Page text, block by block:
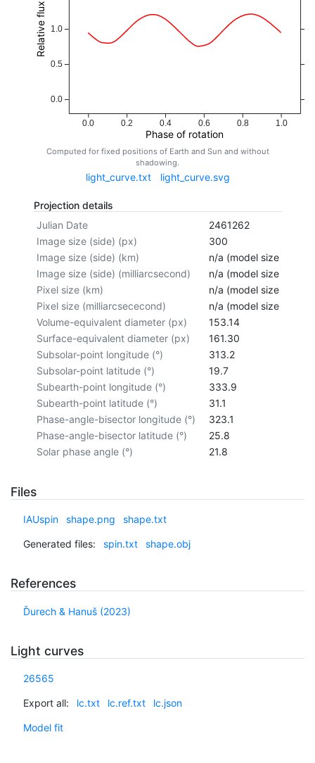
0.0 0.2 0.4 0.6 0.8 1.0
Phase of rotation
0.0
0.5
1.0
Relative flux
Computed for fixed positions of Earth and Sun and without
shadowing.
light_curve.txt light_curve.svg
Projection details
Julian Date
2461262
Image size (side) (px)
300
Image size (side) (km)
n/a (model size not
Image size (side) (milliarcsecond)
n/a (model size not
Pixel size (km)
n/a (model size not
Pixel size (milliarcsececond)
n/a (model size not
Volume-equivalent diameter (px)
153.14
Surface-equivalent diameter (px)
161.30
Subsolar-point longitude (°)
313.2
Subsolar-point latitude (°)
19.7
Subearth-point longitude (°)
333.9
Subearth-point latitude (°)
31.1
Phase-angle-bisector longitude (°)
323.1
Phase-angle-bisector latitude (°)
25.8
Solar phase angle (°)
21.8
Files
IAUspin shape.png shape.txt
Generated files: spin.txt shape.obj
References
Ďurech & Hanuš (2023)
Light curves
26565
Export all: lc.txt lc.ref.txt lc.json
Model fit